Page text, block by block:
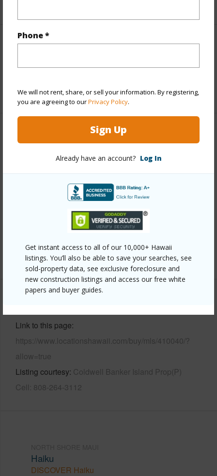
Phone *
We will not rent, share, or sell your information. By registering,
you are agreeing to ourPrivacy Policy.
Sign Up
Already have an account? Log In
Get instant access to all of our 10,000+ Hawaii
listings. You’ll also be able to save your searches, see
sold-property data, see exclusive foreclosure and
new construction listings and access our free white
papers and buyer guides.
Interior Features
Flooring Laminate,Tile
+1 More (Log in to View)
Property Features
2002
View Other
Hardie Panel Siding,Masonite
Parking Available Y
+7 More (Log in to View)
Link to this page
https://www.locationshawaii.com/buy/mls/410040/?
allow=true
Listing courtesy Coldwell Banker Island Prop(P)
Cell: 808-264-3112
Haiku
DISCOVER Haiku